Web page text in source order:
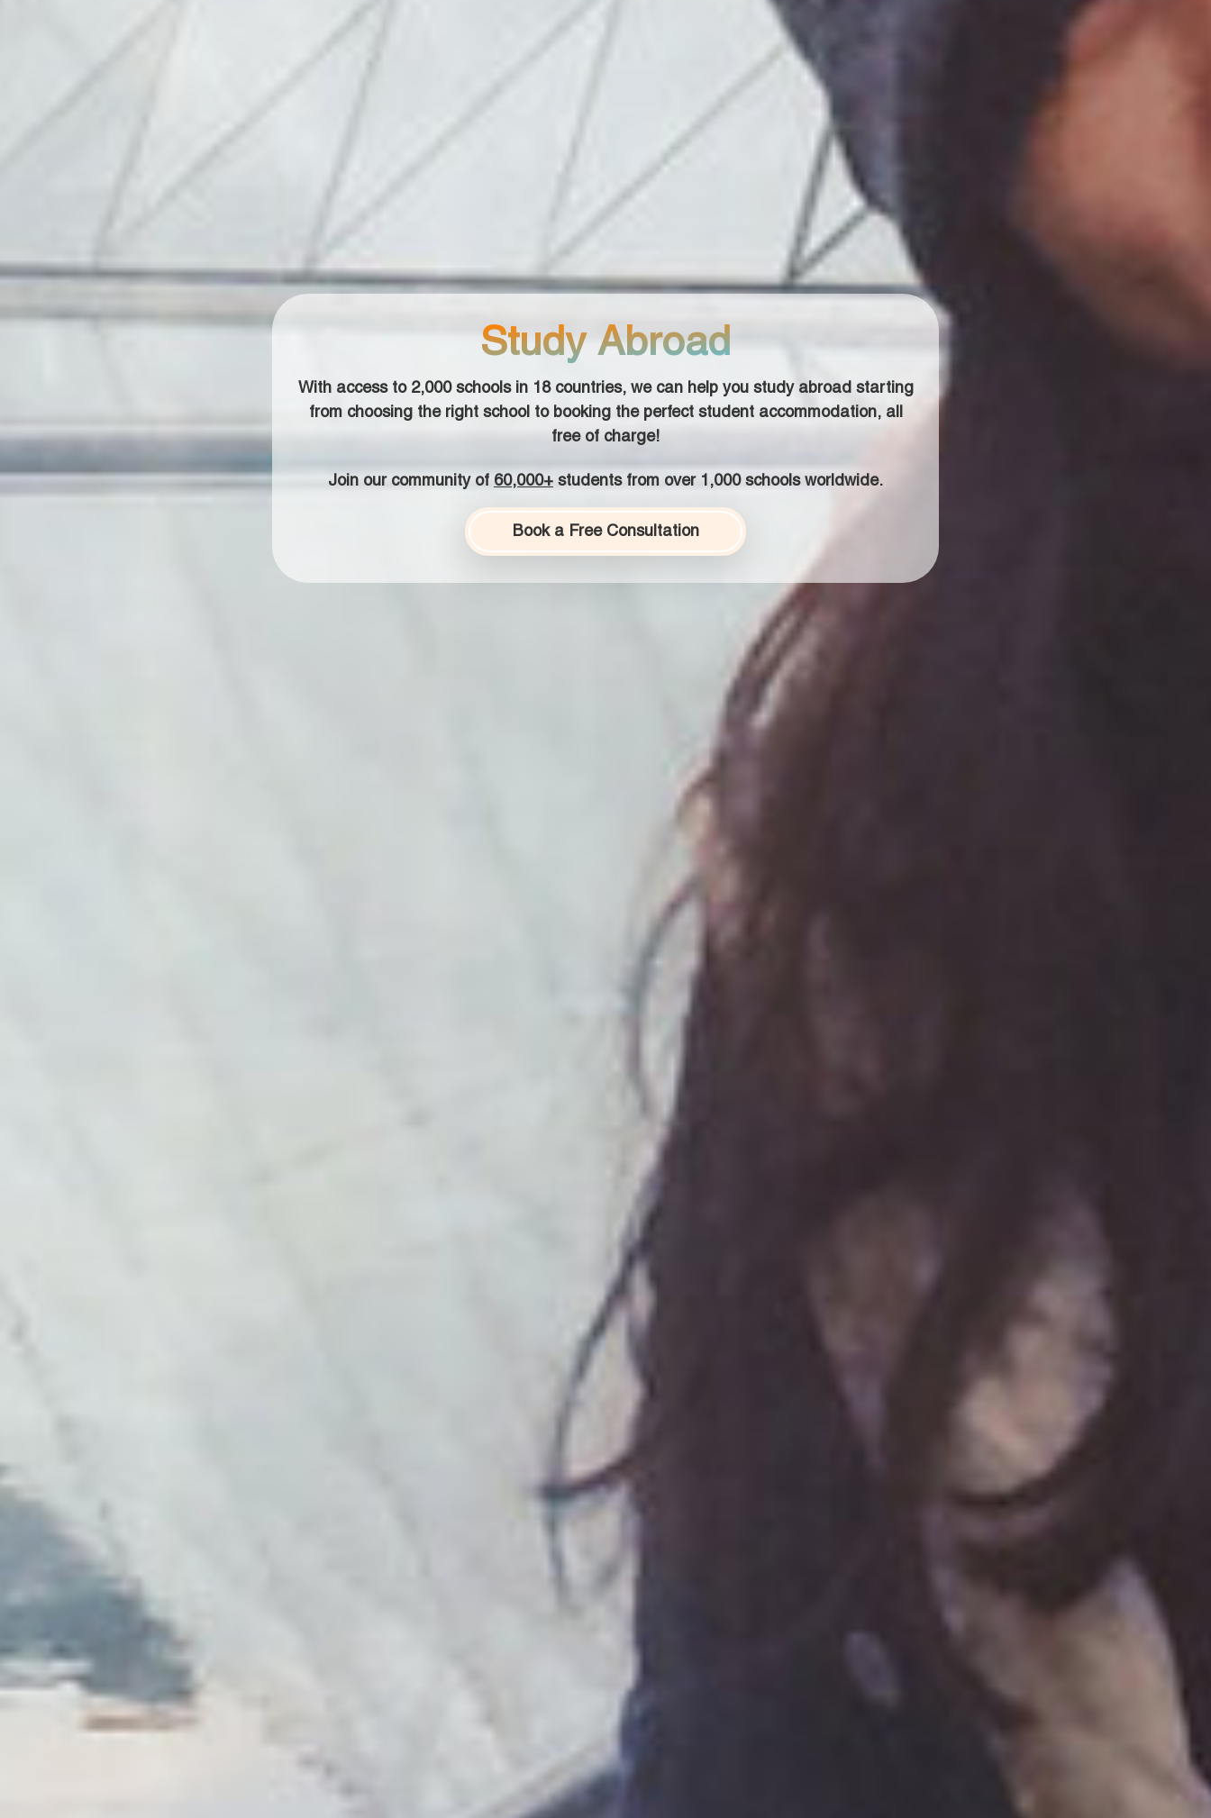
Study Abroad
With access to 2,000schools in 18countries, we can help you study abroad starting
from choosing the right school to booking the perfect student accommodation, all
free of charge!
Join our community of 60,000+ students from over 1,000 schools worldwide.
Book a Free Consultation